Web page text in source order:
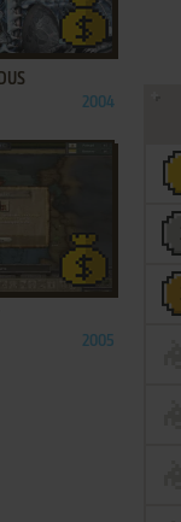
2004
2005